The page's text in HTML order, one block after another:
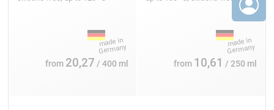
from 20,27 / 400 ml from 10,61 / 250 ml